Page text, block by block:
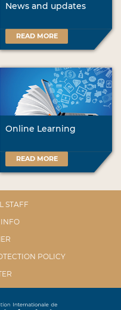
News and updates
READ MORE
Online Learning
READ MORE
STAFF
POLICY